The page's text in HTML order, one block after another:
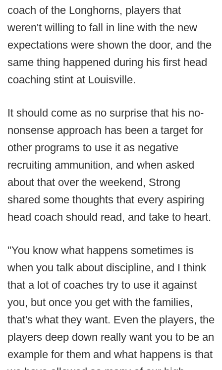
coach of the Longhorns, players that
weren't willing to fall in line with the new
expectations were shown the door, and the
same thing happened during his first head
coaching stint at Louisville.
It should come as no surprise that his no-
nonsense approach has been a target for
other programs to use it as negative
recruiting ammunition, and when asked
about that over the weekend, Strong
shared some thoughts that every aspiring
head coach should read, and take to heart.
"You know what happens sometimes is
when you talk about discipline, and I think
that a lot of coaches try to use it against
you, but once you get with the families,
that's what they want. Even the players, the
players deep down really want you to be an
example for them and what happens is that